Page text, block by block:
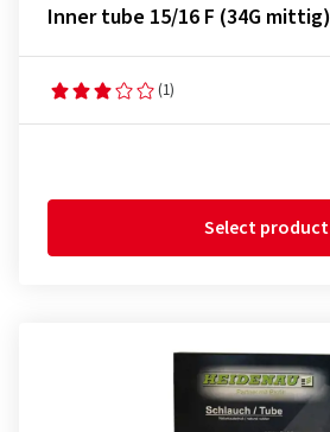
Inner tube 15/16 F (34G mittig)
(1)
Select product